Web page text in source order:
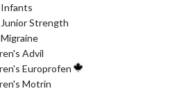
Strength
Advil
Europrofen
Motrin